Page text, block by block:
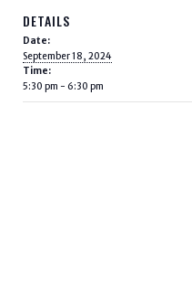
DETAILS
Date:
September 18, 2024
Time:
5:30 pm - 6:30 pm